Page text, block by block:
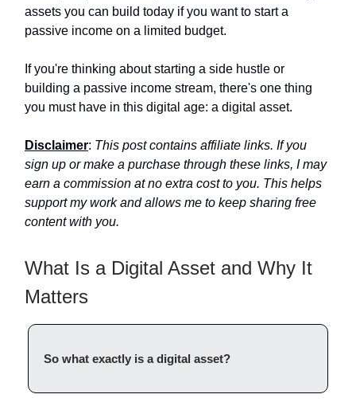
assets you can build today if you want to start a
passive income on a limited budget.
If you're thinking about starting a side hustle or
building a passive income stream, there's one thing
you must have in this digital age: a digital asset.
Disclaimer: This post contains affiliate links. If you
sign up or make a purchase through these links, I may
earn a commission at no extra cost to you. This helps
support my work and allows me to keep sharing free
content with you.
What Is a Digital Asset and Why It
Matters
So what exactly is a digital asset?